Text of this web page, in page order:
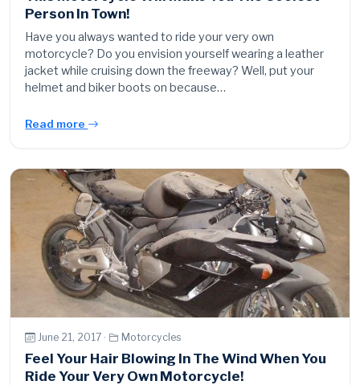
Person In Town!
Have you always wanted to ride your very own
motorcycle? Do you envision yourself wearing a leather
jacket while cruising down the freeway? Well, put your
helmet and biker boots on because…
Read more
June 21, 2017 · Motorcycles
Feel Your Hair Blowing In The Wind When You
Ride Your Very Own Motorcycle!